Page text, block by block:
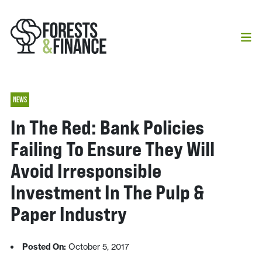
NEWS
In The Red: Bank Policies
Failing To Ensure They Will
Avoid Irresponsible
Investment In The Pulp &
Paper Industry
Posted On: October 5, 2017